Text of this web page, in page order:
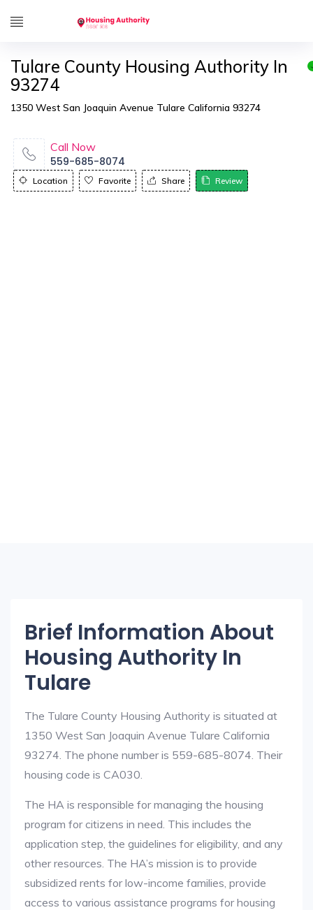
Tulare County Housing Authority In
93274
1350 West San Joaquin Avenue Tulare California 93274
Call Now
559-685-8074
Location Favorite Share Review
Brief Information About
Housing Authority In
Tulare
The Tulare County Housing Authority is situated at
1350 West San Joaquin Avenue Tulare California
93274. The phone number is 559-685-8074. Their
housing code is CA030.
The HA is responsible for managing the housing
program for citizens in need. This includes the
application step, the guidelines for eligibility, and any
other resources. The HA’s mission is to provide
subsidized rents for low-income families, provide
access to various assistance programs for housing